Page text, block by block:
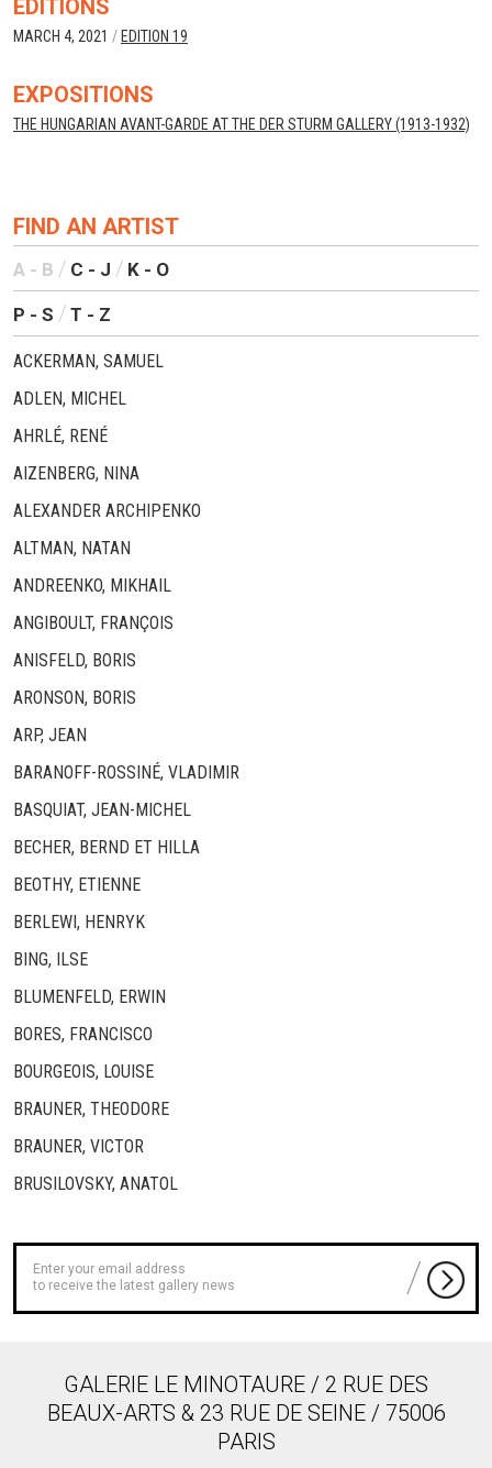
EDITIONS
MARCH 4, 2021 / EDITION 19
EXPOSITIONS
THE HUNGARIAN AVANT-GARDE AT THE DER STURM GALLERY (1913-1932)
FIND AN ARTIST
A - B C - J K - O
P - S T - Z
ACKERMAN, SAMUEL
ADLEN, MICHEL
AHRLÉ, RENÉ
AIZENBERG, NINA
ALEXANDER ARCHIPENKO
ALTMAN, NATAN
ANDREENKO, MIKHAIL
ANGIBOULT, FRANÇOIS
ANISFELD, BORIS
ARONSON, BORIS
ARP, JEAN
BARANOFF-ROSSINÉ, VLADIMIR
BASQUIAT, JEAN-MICHEL
BECHER, BERND ET HILLA
BEOTHY, ETIENNE
BERLEWI, HENRYK
BING, ILSE
BLUMENFELD, ERWIN
BORES, FRANCISCO
BOURGEOIS, LOUISE
BRAUNER, THEODORE
BRAUNER, VICTOR
BRUSILOVSKY, ANATOL
to receive the latest gallery news
GALERIE LE MINOTAURE / 2 RUE DES
BEAUX-ARTS & 23 RUE DE SEINE / 75006
PARIS